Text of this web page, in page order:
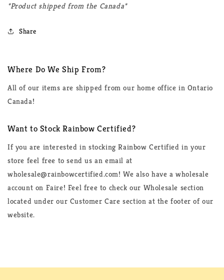
*Product shipped from the Canada*
Share
Where Do We Ship From?
All of our items are shipped from our home office in Ontario
Canada!
Want to Stock Rainbow Certified?
If you are interested in stocking Rainbow Certified in your
store feel free to send us an email at
wholesale@rainbowcertified.com! We also have a wholesale
account on Faire! Feel free to check our Wholesale section
located under our Customer Care section at the footer of our
website.